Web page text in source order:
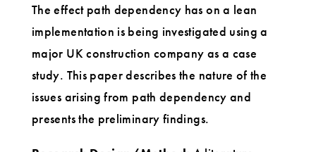
The effect path dependency has on a lean
implementation is being investigated using a
major UK construction company as a case
study. This paper describes the nature of the
issues arising from path dependency and
presents the preliminary findings.